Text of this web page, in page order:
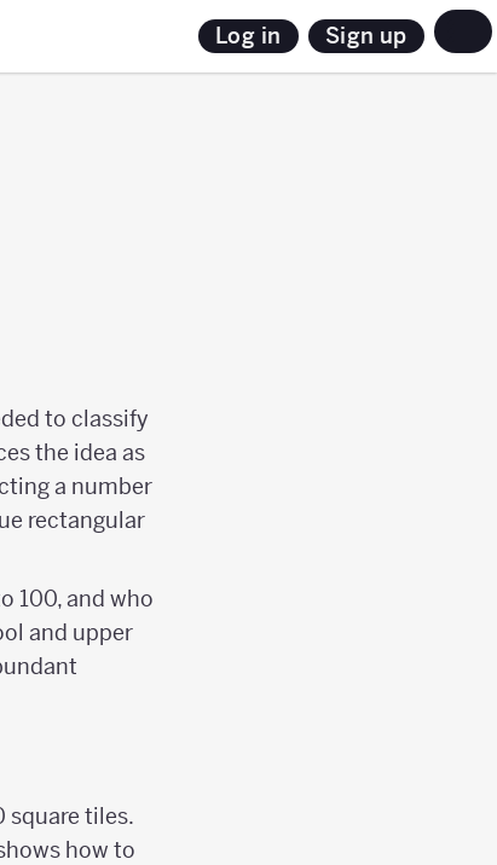
Log in Sign up
to classify
the idea as
a number
rectangular
100, and who
and upper
square tiles.
how to